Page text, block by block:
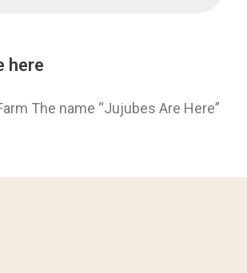
here
The name “Jujubes Are Here”